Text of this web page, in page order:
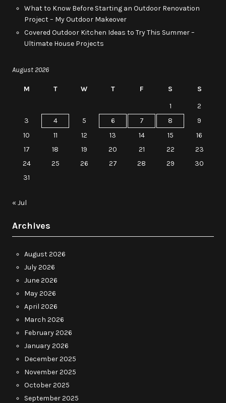
What to Know Before Starting an Outdoor Renovation
Project – My Outdoor Makeover
Covered Outdoor Kitchen Ideas to Try This Summer –
Ultimate House Projects
August 2026
M T W T F S
S
1
2
3
4 5 6 7 8
9
10
11 12 13 14 15
16
17
18 19 20 21 22
23
24
25 26 27 28 29
30
31
« Jul
Archives
August 2026
July 2026
June 2026
May 2026
April 2026
March 2026
February 2026
January 2026
December 2025
November 2025
October 2025
September 2025